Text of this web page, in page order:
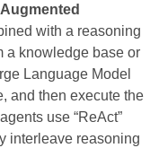
with a reasoning
a knowledge base or
Language Model
and then execute the
use “ReAct”
interleave reasoning